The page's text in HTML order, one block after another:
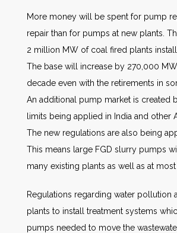
More money will be spent for pump
repair than for pumps at new plants.
2 million MW of coal fired plants
The base will increase by 270,000
decade even with the retirements in
An additional pump market is created
limits being applied in India and other
The new regulations are also being
This means large FGD slurry pumps
many existing plants as well as at most
Regulations regarding water pollution
plants to install treatment systems
pumps needed to move the